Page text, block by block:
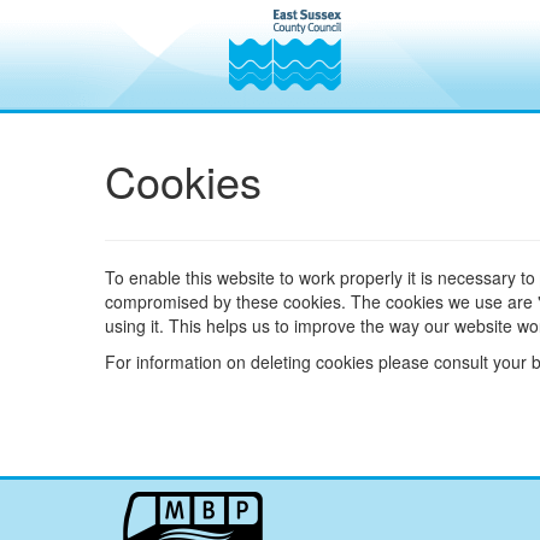
Cookies
To enable this website to work properly it is necessary
compromised by these cookies. The cookies we use
using it. This helps us to improve the way our website
For information on deleting cookies please consult your
My